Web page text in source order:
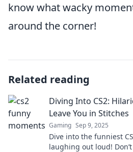
know what wacky
around the corner!
Related reading
Diving Into CS2:
Leave You in Stitches
Gaming Sep 9, 2025
Dive into the funniest
laughing out loud!